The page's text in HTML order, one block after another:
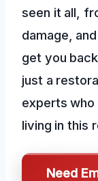
seen it all,
damage,
get you
just a
experts who
living in this
Need